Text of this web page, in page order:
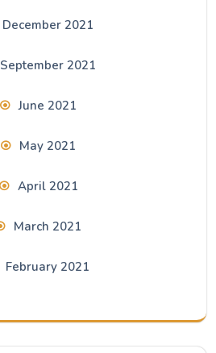
December 2021
September 2021
June 2021
May 2021
April 2021
March 2021
February 2021